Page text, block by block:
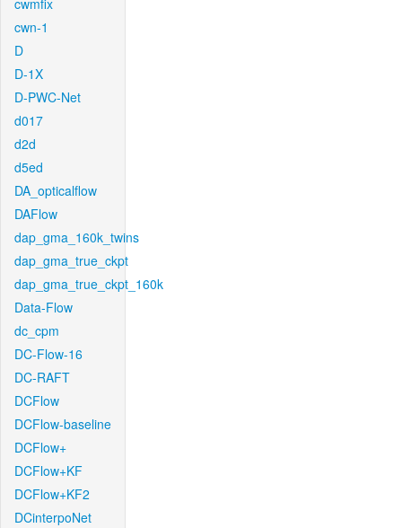
cwmfix
cwn-1
D
D-1X
D-PWC-Net
d017
d2d
d5ed
DA_opticalflow
DAFlow
dap_gma_160k_twins
dap_gma_true_ckpt
dap_gma_true_ckpt_160k
Data-Flow
dc_cpm
DC-Flow-16
DC-RAFT
DCFlow
DCFlow-baseline
DCFlow+
DCFlow+KF
DCFlow+KF2
DCinterpoNet